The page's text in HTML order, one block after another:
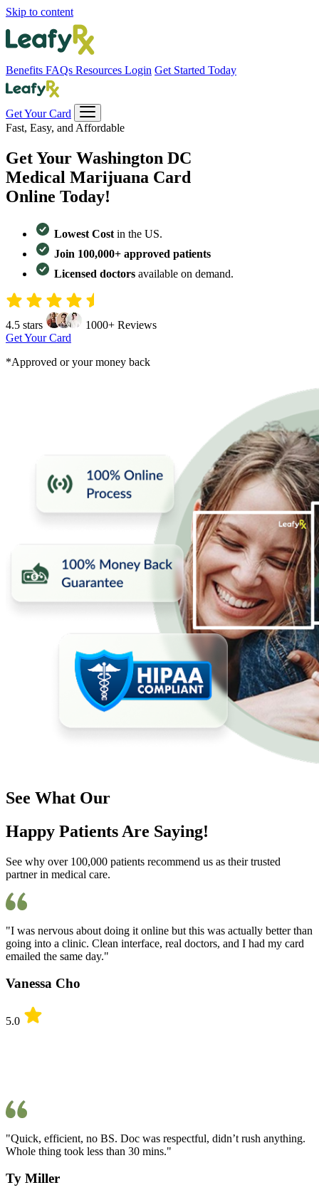
Skip to content
Benefits FAQs Resources Login Get Started Today
Get Your Card
Fast, Easy, and Affordable
Get Your Washington DC
Medical Marijuana Card
Online Today!
Lowest Cost in the US.
Join 100,000+ approved patients
Licensed doctors available on demand.
4.5 stars
1000+ Reviews
Get Your Card
*Approved or your money back
See What Our
Happy Patients Are Saying!
See why over 100,000 patients recommend us as their trusted
partner in medical care.
"I was nervous about doing it online but this was actually better than
going into a clinic. Clean interface, real doctors, and I had my card
emailed the same day."
Vanessa Cho
5.0
"Quick, efficient, no BS. Doc was respectful, didn’t rush anything.
Whole thing took less than 30 mins."
Ty Miller